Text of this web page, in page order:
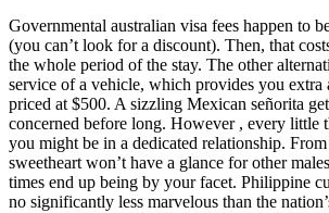
Governmental australian visa fees happen to
(you can’t look for a discount). Then, that
the whole period of the stay. The other
service of a vehicle, which provides you
priced at $500. A sizzling Mexican señorita
concerned before long. However , every little
you might be in a dedicated relationship.
sweetheart won’t have a glance for other
times end up being by your facet. Philippine
no significantly less marvelous than the